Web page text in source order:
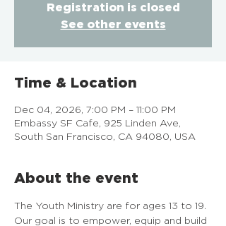
Registration is closed
See other events
Time & Location
Dec 04, 2026, 7:00 PM – 11:00 PM
Embassy SF Cafe, 925 Linden Ave,
South San Francisco, CA 94080, USA
About the event
The Youth Ministry are for ages 13 to 19.
Our goal is to empower, equip and build